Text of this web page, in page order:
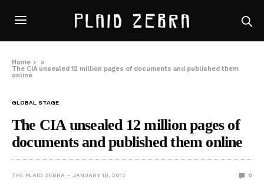
Home
»
The CIA unsealed 12 million pages of documents and published them
online
GLOBAL STAGE
The CIA unsealed 12 million pages of
documents and published them online
THE PLAID ZEBRA JANUARY 18, 2017 0